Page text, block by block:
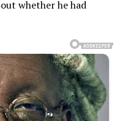
whether he had